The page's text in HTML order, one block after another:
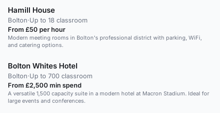
Hamill House
Bolton·Up to 18 classroom
From £50 per hour
Modern meeting rooms in Bolton's professional district with parking, WiFi,
and catering options.
Bolton Whites Hotel
Bolton·Up to 700 classroom
From £2,500 min spend
A versatile 1,500 capacity suite in a modern hotel at Macron Stadium. Ideal for
large events and conferences.